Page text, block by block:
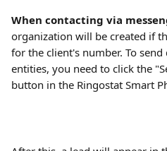
When contacting via
organization will be created if
for the client's number. To
entities, you need to click the
button in the Ringostat Smart